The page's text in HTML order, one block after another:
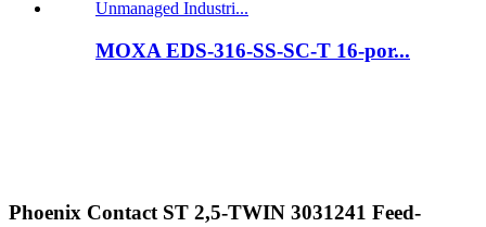
MOXA EDS-316-SS-SC-T 16-por...
Phoenix Contact ST 2,5-TWIN 3031241 Feed-